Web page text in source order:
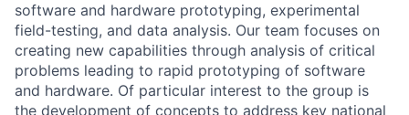
software and hardware prototyping, experimental
field-testing, and data analysis. Our team focuses on
creating new capabilities through analysis of critical
problems leading to rapid prototyping of software
and hardware. Of particular interest to the group is
the development of concepts to address key national